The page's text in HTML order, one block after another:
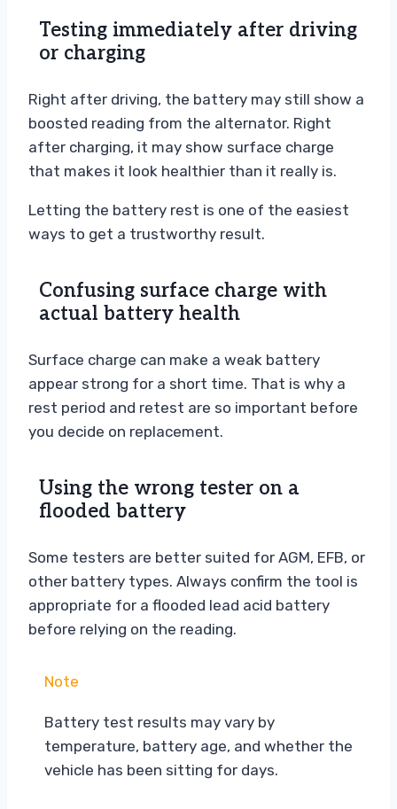
Testing immediately after driving
or charging
Right after driving, the battery may still show a
boosted reading from the alternator. Right
after charging, it may show surface charge
that makes it look healthier than it really is.
Letting the battery rest is one of the easiest
ways to get a trustworthy result.
Confusing surface charge with
actual battery health
Surface charge can make a weak battery
appear strong for a short time. That is why a
rest period and retest are so important before
you decide on replacement.
Using the wrong tester on a
flooded battery
Some testers are better suited for AGM, EFB, or
other battery types. Always confirm the tool is
appropriate for a flooded lead acid battery
before relying on the reading.
Note
Battery test results may vary by
temperature, battery age, and whether the
vehicle has been sitting for days.